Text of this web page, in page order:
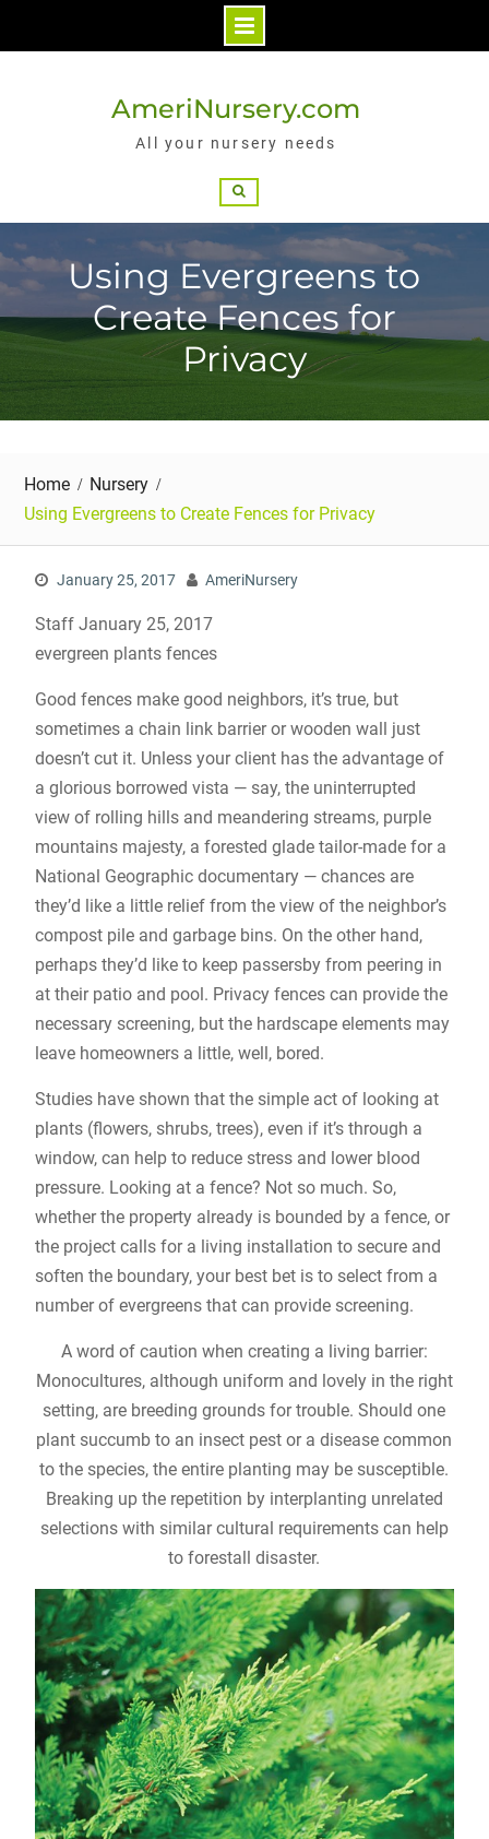
AmeriNursery.com
All your nursery needs
Using Evergreens to
Create Fences for
Privacy
Home
Nursery
Using Evergreens to Create Fences for Privacy
January 25, 2017 AmeriNursery
Staff January 25, 2017
evergreen plants fences
Good fences make good neighbors, it’s true, but
sometimes a chain link barrier or wooden wall just
doesn’t cut it. Unless your client has the advantage of
a glorious borrowed vista — say, the uninterrupted
view of rolling hills and meandering streams, purple
mountains majesty, a forested glade tailor-made for a
National Geographic documentary — chances are
they’d like a little relief from the view of the neighbor’s
compost pile and garbage bins. On the other hand,
perhaps they’d like to keep passersby from peering in
at their patio and pool. Privacy fences can provide the
necessary screening, but the hardscape elements may
leave homeowners a little, well, bored.
Studies have shown that the simple act of looking at
plants (flowers, shrubs, trees), even if it’s through a
window, can help to reduce stress and lower blood
pressure. Looking at a fence? Not so much. So,
whether the property already is bounded by a fence, or
the project calls for a living installation to secure and
soften the boundary, your best bet is to select from a
number of evergreens that can provide screening.
A word of caution when creating a living barrier:
Monocultures, although uniform and lovely in the right
setting, are breeding grounds for trouble. Should one
plant succumb to an insect pest or a disease common
to the species, the entire planting may be susceptible.
Breaking up the repetition by interplanting unrelated
selections with similar cultural requirements can help
to forestall disaster.